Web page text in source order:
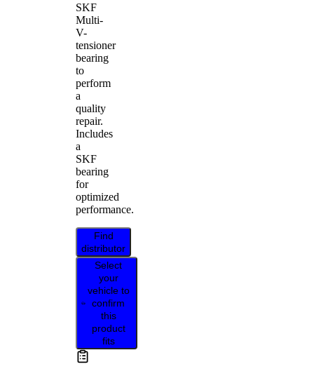
SKF
Multi-
V-
tensioner
bearing
to
perform
a
quality
repair.
Includes
a
SKF
bearing
for
optimized
performance.
Find
distributor
Select
your
vehicle to
confirm
this
product
fits